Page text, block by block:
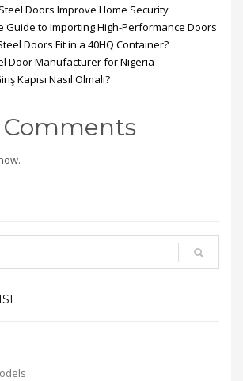
Doors Improve Home Security
Guide to Importing High-Performance Doors
Doors Fit in a 40HQ Container?
Door Manufacturer for Nigeria
Kapısı Nasıl Olmalı?